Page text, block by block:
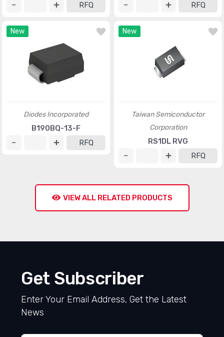
RFQ
RFQ
New
Diodes Incorporated
B190BQ-13-F
RFQ
New
Taiwan Semiconductor
Corporation
RS1DL RVG
RFQ
VIEW ALL RELATED PRODUCTS
Get Subscriber
Enter Your Email Address, Get the Latest
News